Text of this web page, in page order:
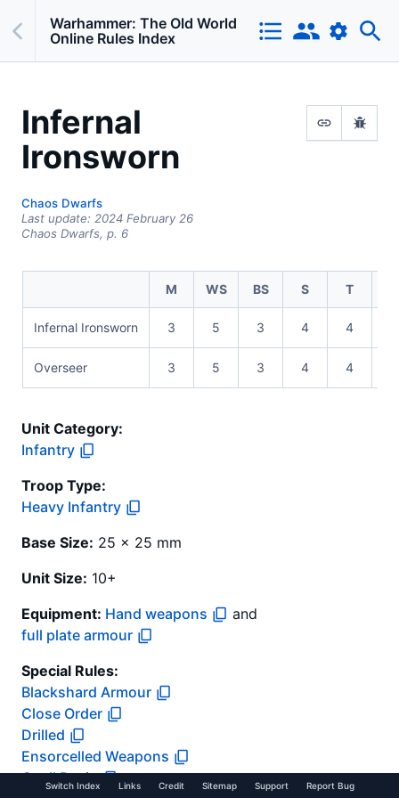
Warhammer: The Old World
Online Rules Index
Infernal
Ironsworn
Chaos Dwarfs
Last update: 2024 February 26
Chaos Dwarfs, p. 6
M WS BS S T
Infernal Ironsworn 3 5 3 4 4
Overseer 3 5 3 4 4
Unit Category:
Infantry
Troop Type:
Heavy Infantry
Base Size: 25 x 25 mm
Unit Size: 10+
Equipment: Hand weapons
and
full plate armour
Special Rules:
Blackshard Armour
Close Order
Drilled
Ensorcelled Weapons
Quell Panic
Switch Index Links Credit Sitemap Support Report Bug